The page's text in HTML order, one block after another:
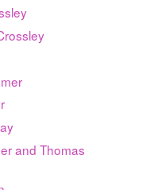
and Thomas